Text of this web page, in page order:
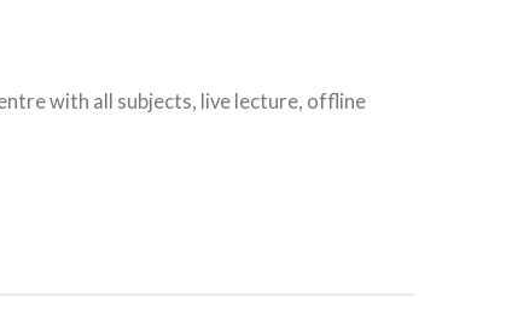
with all subjects, live lecture, offline